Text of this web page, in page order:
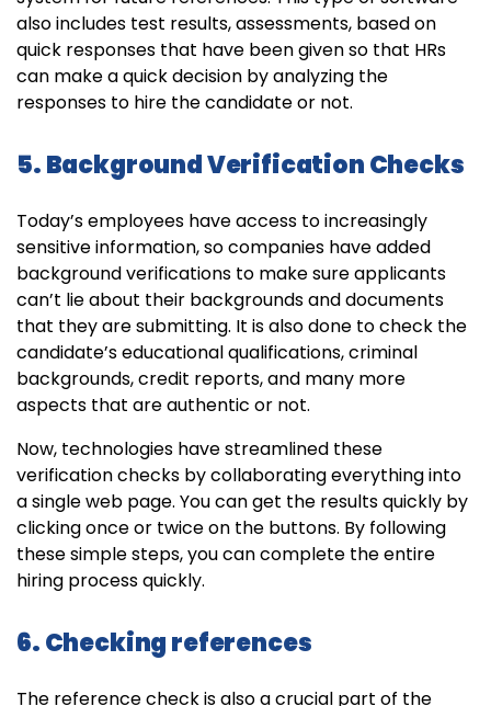
also includes test results, assessments, based on
quick responses that have been given so that HRs
can make a quick decision by analyzing the
responses to hire the candidate or not.
5. Background Verification Checks
Today’s employees have access to increasingly
sensitive information, so companies have added
background verifications to make sure applicants
can’t lie about their backgrounds and documents
that they are submitting. It is also done to check the
candidate’s educational qualifications, criminal
backgrounds, credit reports, and many more
aspects that are authentic or not.
Now, technologies have streamlined these
verification checks by collaborating everything into
a single web page. You can get the results quickly by
clicking once or twice on the buttons. By following
these simple steps, you can complete the entire
hiring process quickly.
6. Checking references
The reference check is also a crucial part of the